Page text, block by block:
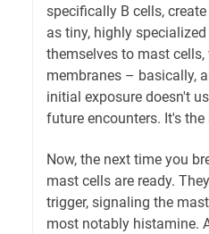
specifically B cells,
as tiny, highly
themselves to mast
membranes – basically,
initial exposure doesn't
future encounters. It's
Now, the next time you
mast cells are ready.
trigger, signaling the
most notably histamine.